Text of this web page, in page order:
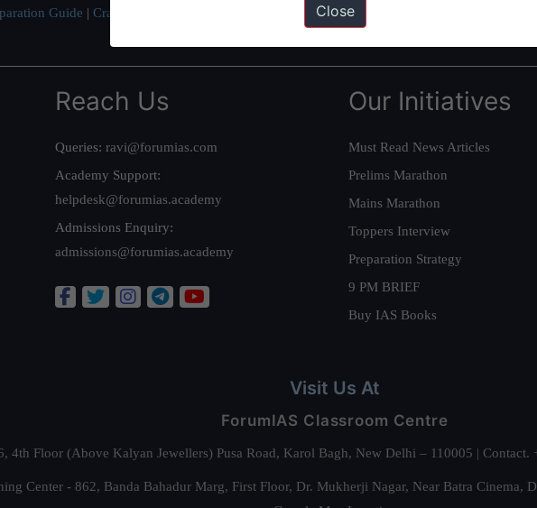
Guide | Crack IAS in first Attempt Interview Preparation Guide
Reach Us
Queries: ravi@forumias.com
Academy Support:
helpdesk@forumias.academy
Admissions Enquiry:
admissions@forumias.academy
Our Initiatives
Must Read News Articles
Prelims Marathon
Mains Marathon
Toppers Interview
Preparation Strategy
9 PM BRIEF
Buy IAS Books
Visit Us At
ForumIAS Classroom Centre
4th Floor (Above Kalyan Jewellers) Pusa Road, Karol Bagh, New Delhi – 110005 |
Center - 862, Banda Bahadur Marg, First Floor, Dr. Mukherji Nagar, Near Batra
Close